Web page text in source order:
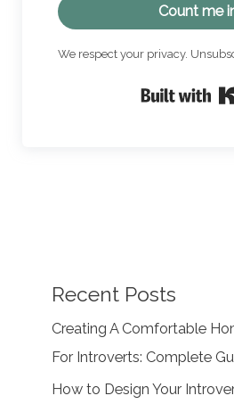
Count me
We respect your privacy.
Recent Posts
Creating A Comfortable
For Introverts: Complete
How to Design Your